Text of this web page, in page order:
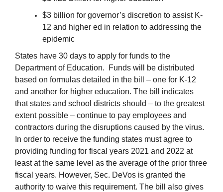
$3 billion for governor’s discretion to assist K-
12 and higher ed in relation to addressing the
epidemic
States have 30 days to apply for funds to the
Department of Education. Funds will be distributed
based on formulas detailed in the bill – one for K-12
and another for higher education. The bill indicates
that states and school districts should – to the greatest
extent possible – continue to pay employees and
contractors during the disruptions caused by the virus.
In order to receive the funding states must agree to
providing funding for fiscal years 2021 and 2022 at
least at the same level as the average of the prior three
fiscal years. However, Sec. DeVos is granted the
authority to waive this requirement. The bill also gives